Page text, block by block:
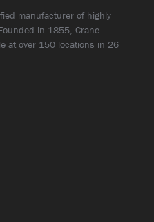
manufacturer of highly
in 1855, Crane
at over 150 locations in 26